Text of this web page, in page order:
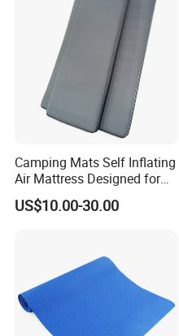
Camping Mats Self Inflating
Air Mattress Designed for
Tent and Family
US$10.00-30.00